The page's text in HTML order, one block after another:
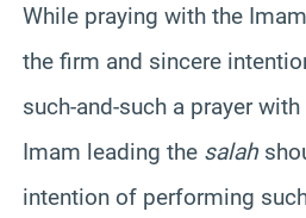
While praying with the
the firm and sincere
such-and-such a prayer
Imam leading the salah
intention of performing